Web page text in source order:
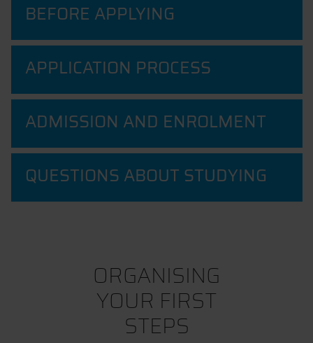
BEFORE APPLYING
APPLICATION PROCESS
ADMISSION AND ENROLMENT
QUESTIONS ABOUT STUDYING
ORGANISING
YOUR FIRST
STEPS